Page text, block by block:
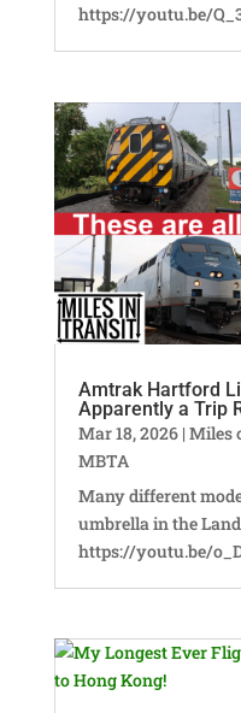
https://youtu.be/
Amtrak Hartford
Apparently a Trip
Mar 18, 2026| Miles
MBTA
Many different
umbrella in the
https://youtu.be/